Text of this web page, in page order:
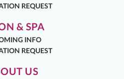
REQUEST
& SPA
INFO
REQUEST
US